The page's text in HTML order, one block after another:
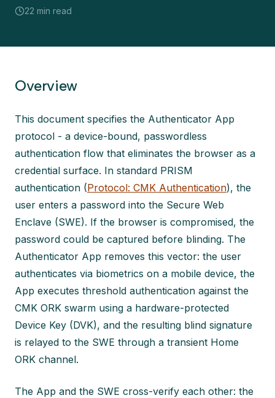
22 min read
Overview
This document specifies the Authenticator App
protocol - a device-bound, passwordless
authentication flow that eliminates the browser as a
credential surface. In standard PRISM
authentication (Protocol: CMK Authentication), the
user enters a password into the Secure Web
Enclave (SWE). If the browser is compromised, the
password could be captured before blinding. The
Authenticator App removes this vector: the user
authenticates via biometrics on a mobile device, the
App executes threshold authentication against the
CMK ORK swarm using a hardware-protected
Device Key (DVK), and the resulting blind signature
is relayed to the SWE through a transient Home
ORK channel.
The App and the SWE cross-verify each other: the